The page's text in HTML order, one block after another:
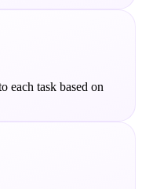
each task based on